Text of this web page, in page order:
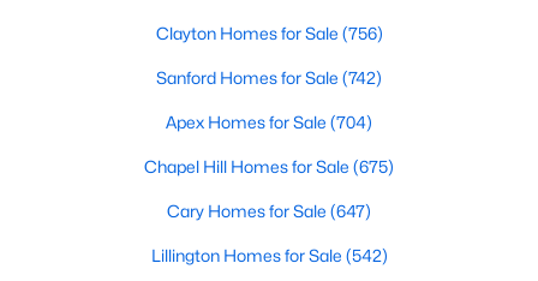
Clayton Homes for Sale (756)
Sanford Homes for Sale (742)
Apex Homes for Sale (704)
Chapel Hill Homes for Sale (675)
Cary Homes for Sale (647)
Lillington Homes for Sale (542)